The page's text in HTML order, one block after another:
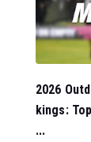
2026
kings:
...